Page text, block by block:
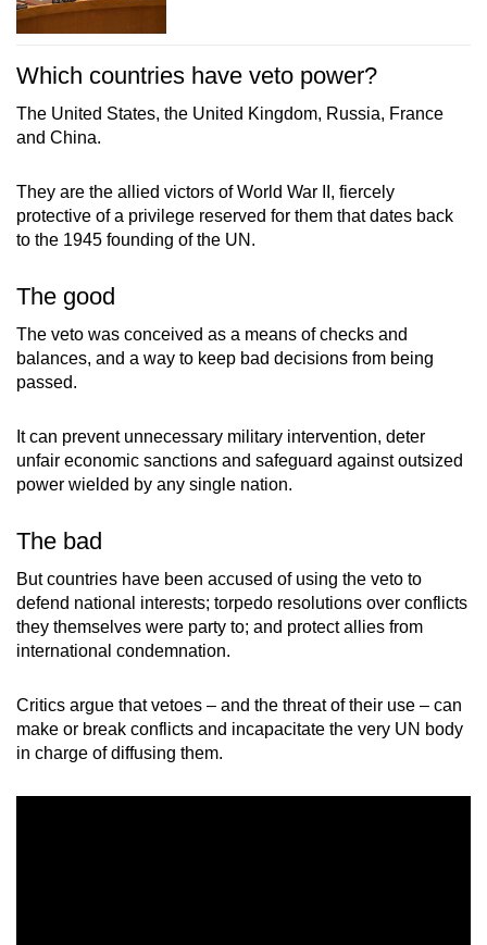
Which countries have veto power?
The United States, the United Kingdom, Russia, France
and China.
They are the allied victors of World War II, fiercely
protective of a privilege reserved for them that dates back
to the 1945 founding of the UN.
The good
The veto was conceived as a means of checks and
balances, and a way to keep bad decisions from being
passed.
It can prevent unnecessary military intervention, deter
unfair economic sanctions and safeguard against outsized
power wielded by any single nation.
The bad
But countries have been accused of using the veto to
defend national interests; torpedo resolutions over conflicts
they themselves were party to; and protect allies from
international condemnation.
Critics argue that vetoes – and the threat of their use – can
make or break conflicts and incapacitate the very UN body
in charge of diffusing them.